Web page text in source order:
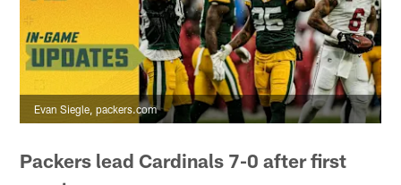
Evan Siegle, packers.com
Packers lead Cardinals 7-0 after first